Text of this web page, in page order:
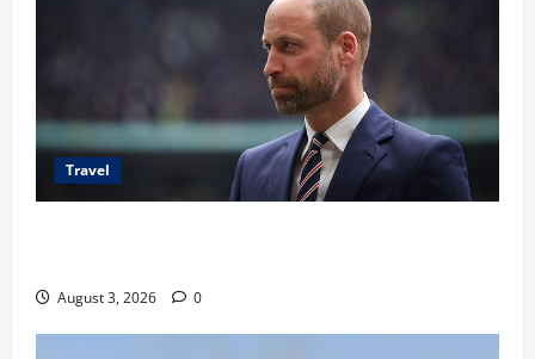
Travel
August 3, 2026 0